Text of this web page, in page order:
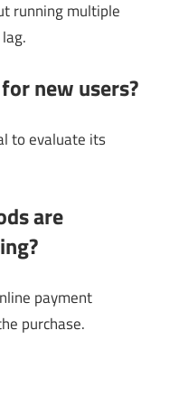
running multiple
new users?
to evaluate its
are
payment
purchase.